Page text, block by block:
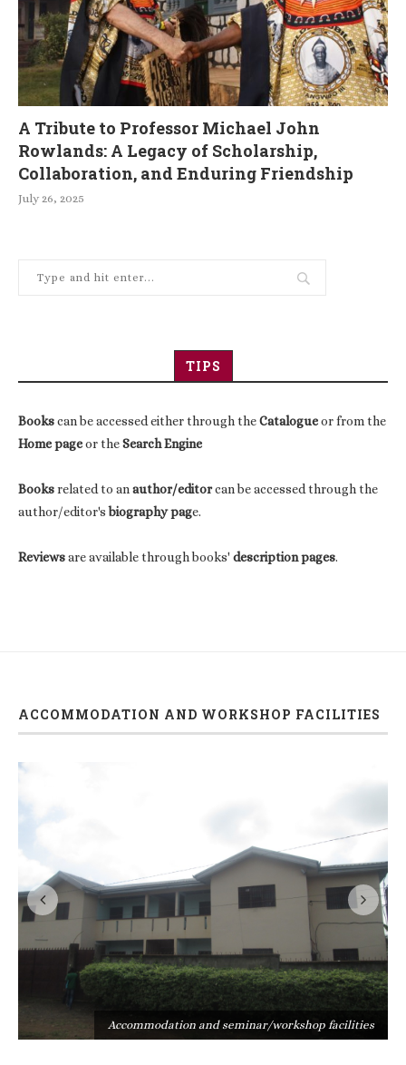
A Tribute to Professor Michael John
Rowlands: A Legacy of Scholarship,
Collaboration, and Enduring Friendship
July 26, 2025
TIPS
Bookscan be accessed either through theCatalogueor from the
Home pageor theSearch Engine
Booksrelated to anauthor/editorcan be accessed through the
author/editor'sbiography page.
Reviewsare available through books' description pages.
ACCOMMODATION AND WORKSHOP FACILITIES
Accommodation and seminar/workshop facilities